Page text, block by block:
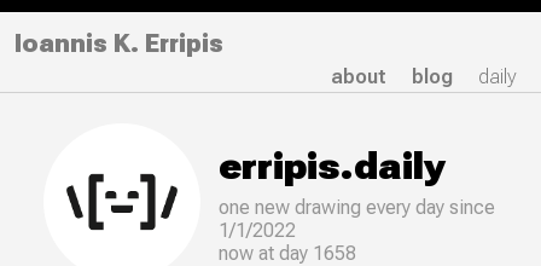
Ioannis K. Erripis
about blog daily
erripis.daily
one new drawingevery day since
1/1/2022
now at day 1658